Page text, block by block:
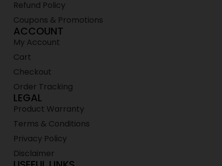
Refund Policy
Coupons & Promotions
ACCOUNT
My Account
Cart
Checkout
Order Tracking
LEGAL
Product Warranty
Terms & Conditions
Privacy Policy
Disclaimer